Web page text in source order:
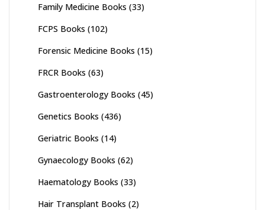
Family Medicine Books (33)
FCPS Books (102)
Forensic Medicine Books (15)
FRCR Books (63)
Gastroenterology Books (45)
Genetics Books (436)
Geriatric Books (14)
Gynaecology Books (62)
Haematology Books (33)
Hair Transplant Books (2)